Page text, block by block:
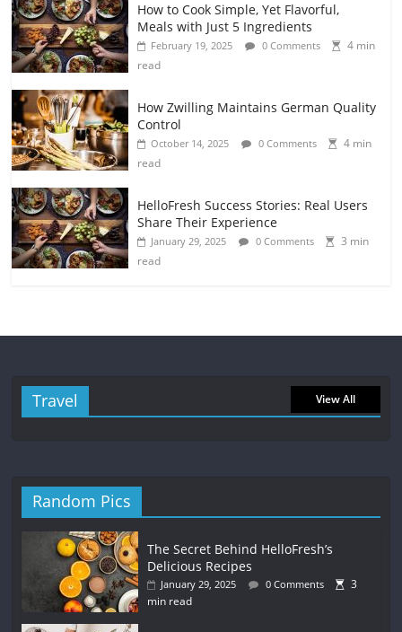
How to Cook Simple, Yet Flavorful,
Meals with Just 5 Ingredients
February 19, 2025 0 Comments
4 min
read
How Zwilling Maintains German Quality
Control
October 14, 2025 0 Comments
4 min
read
HelloFresh Success Stories: Real Users
Share Their Experience
January 29, 2025 0 Comments
3 min
read
Travel View All
Random Pics
The Secret Behind HelloFresh’s
Delicious Recipes
January 29, 2025 0 Comments
3
min read